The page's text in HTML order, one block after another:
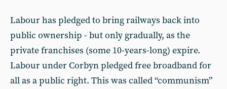
Labour has pledged to bring railways back into
public ownership - but only gradually, as the
private franchises (some 10-years-long) expire.
Labour under Corbyn pledged free broadband for
all as a public right. This was called “communism”